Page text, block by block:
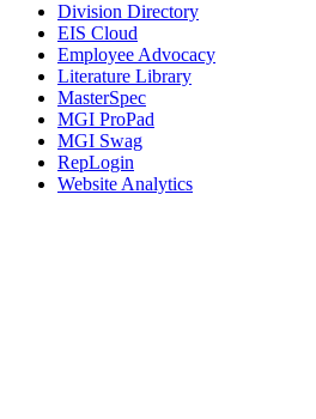
Division Directory
EIS Cloud
Employee Advocacy
Literature Library
MasterSpec
MGI ProPad
MGI Swag
RepLogin
Website Analytics